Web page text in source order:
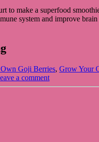
make a superfood
system and improve
Goji Berries, Grow Your
a comment